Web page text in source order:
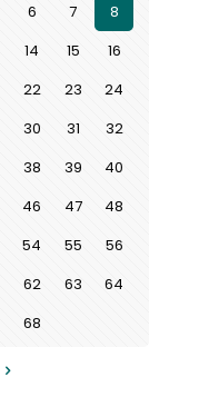
6 7
8
14 15
16
22 23
24
30 31
32
38 39
40
46 47
48
54 55
56
62 63
64
68